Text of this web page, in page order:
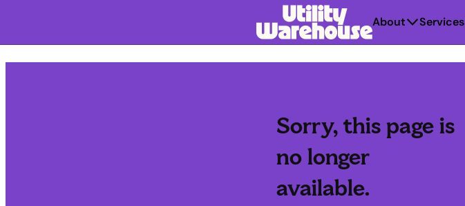
About Services
Sorry, this page is
no longer
available.